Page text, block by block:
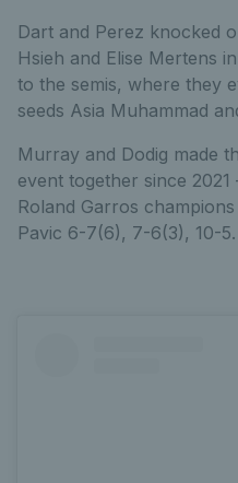
Dart and Perez knocked
Hsieh and Elise Mertens
to the semis, where they
seeds Asia Muhammad
Murray and Dodig made
event together since
Roland Garros
Pavic 6-7(6), 7-6(3), 10-5.